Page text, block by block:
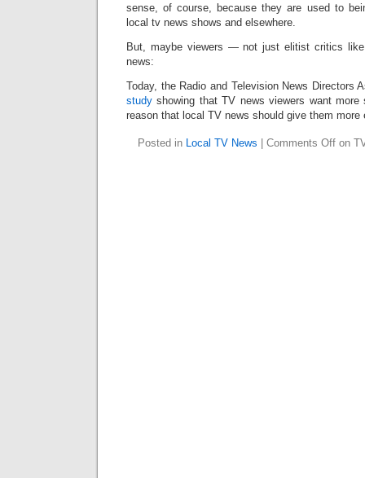
sense, of course, because they are used to
local tv news shows and elsewhere.
But, maybe viewers — not just elitist critics
news:
Today, the Radio and Television News Directors
study showing that TV news viewers want more
reason that local TV news should give them more
Posted in Local TV News Comments Offon